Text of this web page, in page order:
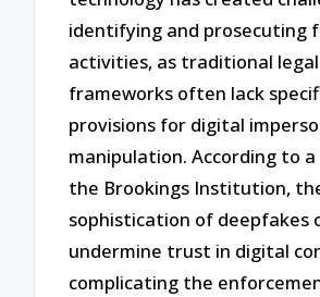
identifying and prosecuting
activities, as traditional legal
frameworks often lack
provisions for digital
manipulation. According to
the Brookings Institution,
sophistication of deepfakes
undermine trust in digital
complicating the